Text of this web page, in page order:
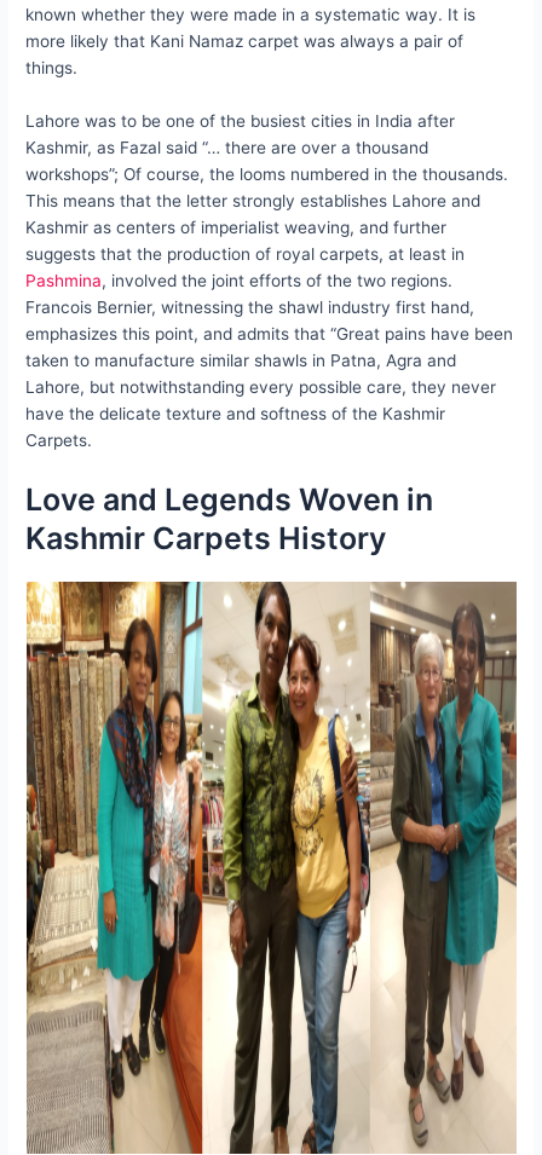
known whether they were made in a systematic way. It is
more likely that Kani Namaz carpet was always a pair of
things.
Lahore was to be one of the busiest cities in India after
Kashmir, as Fazal said “… there are over a thousand
workshops”; Of course, the looms numbered in the thousands.
This means that the letter strongly establishes Lahore and
Kashmir as centers of imperialist weaving, and further
suggests that the production of royal carpets, at least in
Pashmina, involved the joint efforts of the two regions.
Francois Bernier, witnessing the shawl industry first hand,
emphasizes this point, and admits that “Great pains have been
taken to manufacture similar shawls in Patna, Agra and
Lahore, but notwithstanding every possible care, they never
have the delicate texture and softness of the Kashmir
Carpets.
Love and Legends Woven in
Kashmir Carpets History